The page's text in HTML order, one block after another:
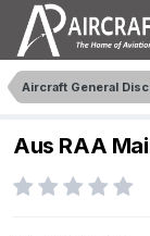
Aircraft General
Aus RAA